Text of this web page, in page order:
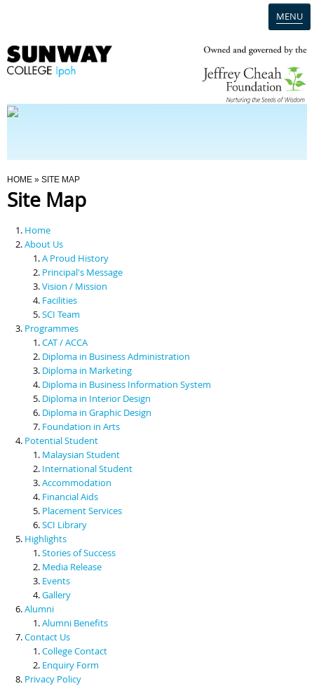
MENU
Programmes
Scholarships & Financial Aid
Contact Us
You Are Here
HOME » SITE MAP
Site Map
Home
About Us
A Proud History
Principal's Message
Vision / Mission
Facilities
SCI Team
Programmes
CAT / ACCA
Diploma in Business Administration
Diploma in Marketing
Diploma in Business Information System
Diploma in Interior Design
Diploma in Graphic Design
Foundation in Arts
Potential Student
Malaysian Student
International Student
Accommodation
Financial Aids
Placement Services
SCI Library
Highlights
Stories of Success
Media Release
Events
Gallery
Alumni
Alumni Benefits
Contact Us
College Contact
Enquiry Form
Privacy Policy